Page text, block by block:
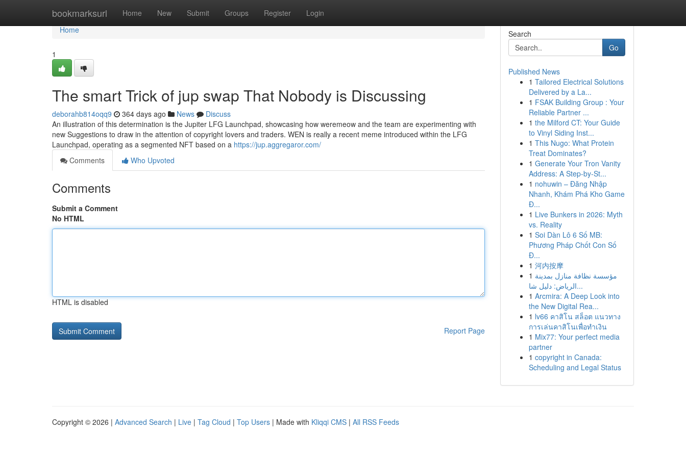
bookmarksurl Home New Submit Groups Register Login
Home
Home
1
The smart Trick of jup swap That Nobody is Discussing
deborahb814oqq9 364 days ago News
Discuss
An illustration of this determination is the Jupiter LFG Launchpad, showcasing how weremeow and the team are experimenting with
new Suggestions to draw in the attention of copyright lovers and traders. WEN is really a recent meme introduced within the LFG
Launchpad, operating as a segmented NFT based on a https://jup.aggregaror.com/
Comments
Who Upvoted
Comments
Submit a Comment
No HTML
HTML is disabled
Report Page
Search
Go
Published News
1 Tailored Electrical Solutions
Delivered by a La...
1 FSAK Building Group : Your
Reliable Partner ...
1 the Milford CT: Your Guide
to Vinyl Siding Inst...
1 This Nugo: What Protein
Treat Dominates?
1 Generate Your Tron Vanity
Address: A Step-by-St...
1 nohuwin – Đăng Nhập
Nhanh, Khám Phá Kho Game
Đ...
1 Live Bunkers in 2026: Myth
vs. Reality
1 Soi Dàn Lô 6 Số MB:
Phương Pháp Chốt Con Số
Đ...
1 河内按摩
1 مؤسسة نظافة منازل بمدينة
الرياض: دليل شا...
1 Arcmira: A Deep Look into
the New Digital Rea...
1 lv66 คาสิโน สล็อต แนวทาง
การเล่นคาสิโนเพื่อทำเงิน
1 Mix77: Your perfect media
partner
1 copyright in Canada:
Scheduling and Legal Status
Copyright © 2026 | Advanced Search | Live | Tag Cloud | Top Users | Made with Kliqqi CMS | All RSS Feeds